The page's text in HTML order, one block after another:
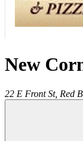
New
22 E Front St, Red